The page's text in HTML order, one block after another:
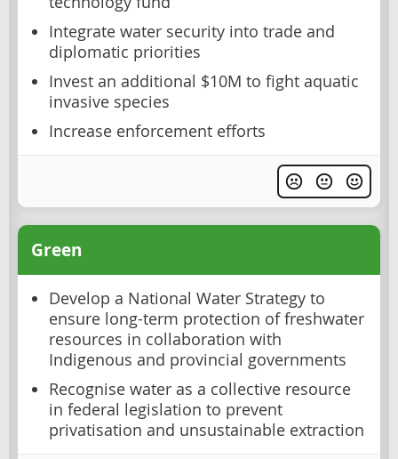
Integrate water security into trade and
diplomatic priorities
Invest an additional $10M to fight aquatic
invasive species
Increase enforcement efforts
Green
Develop a National Water Strategy to
ensure long-term protection of freshwater
resources in collaboration with
Indigenous and provincial governments
Recognise water as a collective resource
in federal legislation to prevent
privatisation and unsustainable extraction